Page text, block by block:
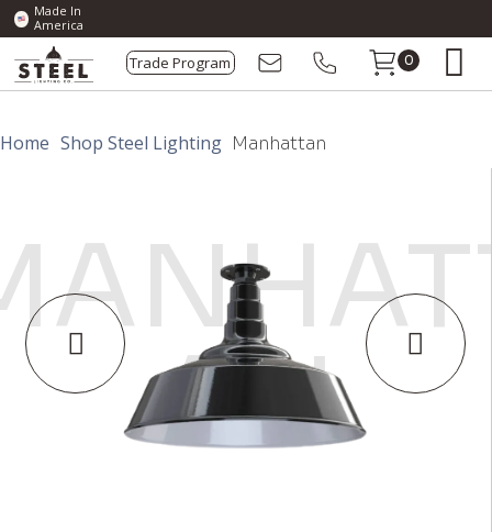
Made In
America
Trade Program 0
Home Shop Steel Lighting Manhattan